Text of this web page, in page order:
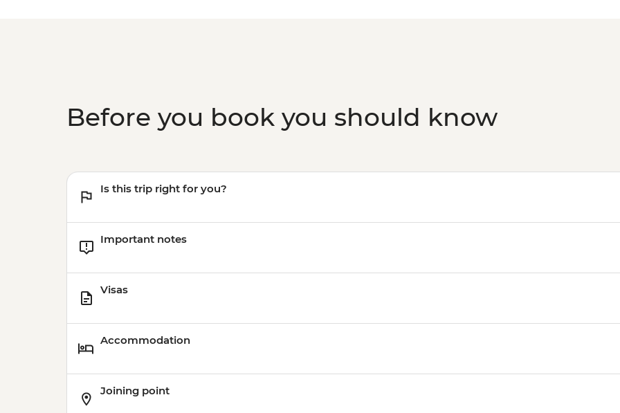
Before you book you should know
Is this trip right for you?
Important notes
Visas
Accommodation
Joining point